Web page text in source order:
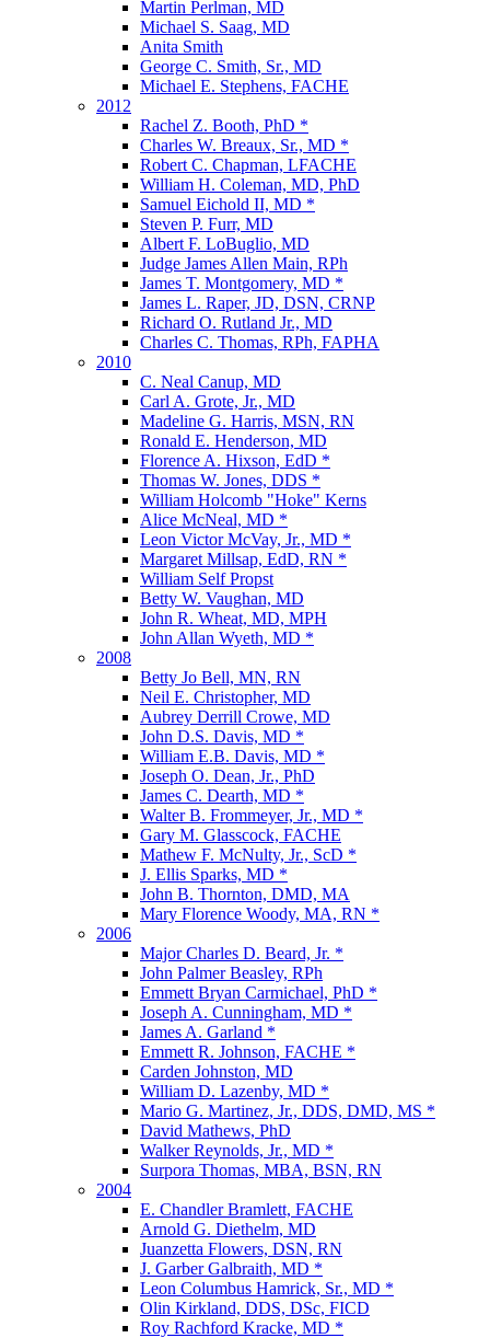
Martin Perlman, MD
Michael S. Saag, MD
Anita Smith
George C. Smith, Sr., MD
Michael E. Stephens, FACHE
2012
Rachel Z. Booth, PhD *
Charles W. Breaux, Sr., MD *
Robert C. Chapman, LFACHE
William H. Coleman, MD, PhD
Samuel Eichold II, MD *
Steven P. Furr, MD
Albert F. LoBuglio, MD
Judge James Allen Main, RPh
James T. Montgomery, MD *
James L. Raper, JD, DSN, CRNP
Richard O. Rutland Jr., MD
Charles C. Thomas, RPh, FAPHA
2010
C. Neal Canup, MD
Carl A. Grote, Jr., MD
Madeline G. Harris, MSN, RN
Ronald E. Henderson, MD
Florence A. Hixson, EdD *
Thomas W. Jones, DDS *
William Holcomb "Hoke" Kerns
Alice McNeal, MD *
Leon Victor McVay, Jr., MD *
Margaret Millsap, EdD, RN *
William Self Propst
Betty W. Vaughan, MD
John R. Wheat, MD, MPH
John Allan Wyeth, MD *
2008
Betty Jo Bell, MN, RN
Neil E. Christopher, MD
Aubrey Derrill Crowe, MD
John D.S. Davis, MD *
William E.B. Davis, MD *
Joseph O. Dean, Jr., PhD
James C. Dearth, MD *
Walter B. Frommeyer, Jr., MD *
Gary M. Glasscock, FACHE
Mathew F. McNulty, Jr., ScD *
J. Ellis Sparks, MD *
John B. Thornton, DMD, MA
Mary Florence Woody, MA, RN *
2006
Major Charles D. Beard, Jr. *
John Palmer Beasley, RPh
Emmett Bryan Carmichael, PhD *
Joseph A. Cunningham, MD *
James A. Garland *
Emmett R. Johnson, FACHE *
Carden Johnston, MD
William D. Lazenby, MD *
Mario G. Martinez, Jr., DDS, DMD, MS *
David Mathews, PhD
Walker Reynolds, Jr., MD *
Surpora Thomas, MBA, BSN, RN
2004
E. Chandler Bramlett, FACHE
Arnold G. Diethelm, MD
Juanzetta Flowers, DSN, RN
J. Garber Galbraith, MD *
Leon Columbus Hamrick, Sr., MD *
Olin Kirkland, DDS, DSc, FICD
Roy Rachford Kracke, MD *